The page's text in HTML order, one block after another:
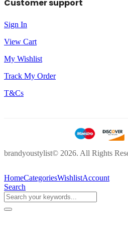
Customer support
Sign In
View Cart
My Wishlist
Track My Order
T&Cs
brandyoustylist© 2026. All Rights
HomeCategoriesWishlistAccount
Search